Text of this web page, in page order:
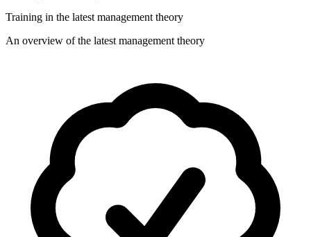
Training in the latest management theory
An overview of the latest management theory